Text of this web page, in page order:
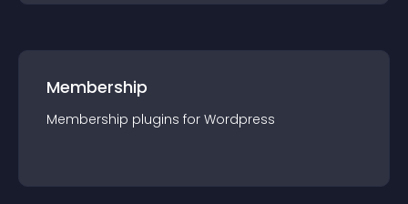
Membership
Membership plugins for Wordpress